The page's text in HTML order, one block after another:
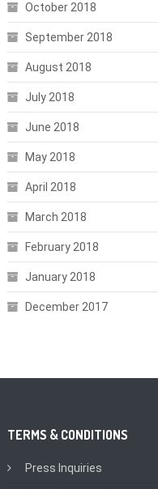
October 2018
September 2018
August 2018
July 2018
June 2018
May 2018
April 2018
March 2018
February 2018
January 2018
December 2017
TERMS & CONDITIONS
Press Inquiries